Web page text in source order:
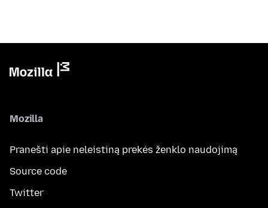
Mozilla
Pranešti apie neleistiną prekės ženklo naudojimą
Source code
Twitter